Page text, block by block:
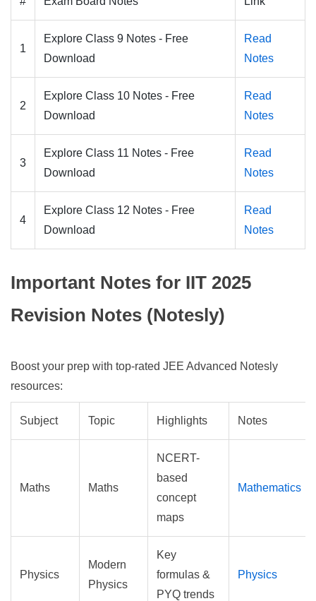
1
Explore Class 9 Notes - Free
Download
Read
Notes
2
Explore Class 10 Notes - Free
Download
Read
Notes
3
Explore Class 11 Notes - Free
Download
Read
Notes
4
Explore Class 12 Notes - Free
Download
Read
Notes
Important Notes for IIT 2025
Revision Notes (Notesly)
Boost your prep with top-rated JEE Advanced Notesly
resources:
Subject Topic Highlights Notes
Maths Maths
NCERT-
based
concept
maps
Mathematics
Physics
Modern
Physics
Key
formulas &
PYQ trends
Physics